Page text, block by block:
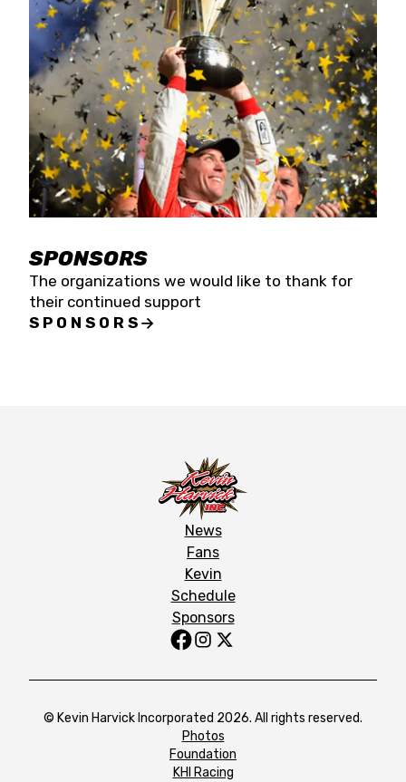
SPONSORS
The organizations we would like to thank for
their continued support
SPONSORS
News
Fans
Kevin
Schedule
Sponsors
© Kevin Harvick Incorporated 2026. All rights reserved.
Photos
Foundation
KHI Racing